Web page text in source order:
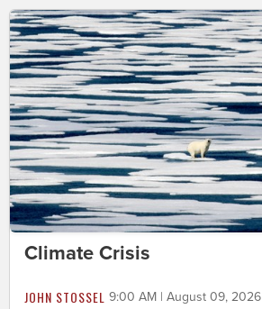
Climate Crisis
JOHN STOSSEL 9:00 AM | August 09, 2026